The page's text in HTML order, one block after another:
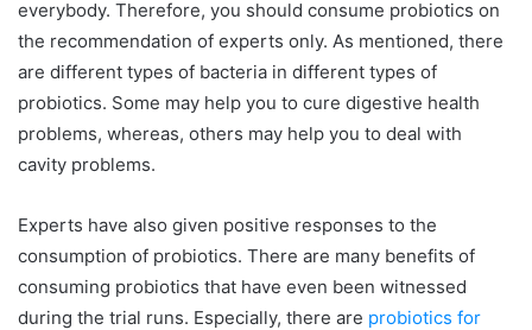
everybody. Therefore, you should consume probiotics on
the recommendation of experts only. As mentioned, there
are different types of bacteria in different types of
probiotics. Some may help you to cure digestive health
problems, whereas, others may help you to deal with
cavity problems.
Experts have also given positive responses to the
consumption of probiotics. There are many benefits of
consuming probiotics that have even been witnessed
during the trial runs. Especially, there are probiotics for